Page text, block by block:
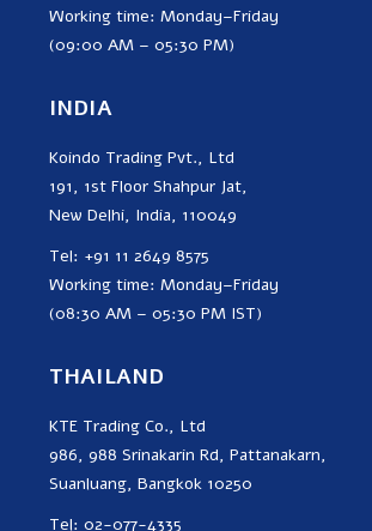
Working time: Monday–Friday
(09:00 AM – 05:30 PM)
INDIA
Koindo Trading Pvt., Ltd
191, 1st Floor Shahpur Jat,
New Delhi, India, 110049
Tel: +91 11 2649 8575
Working time: Monday–Friday
(08:30 AM – 05:30 PM IST)
THAILAND
KTE Trading Co., Ltd
986, 988 Srinakarin Rd, Pattanakarn,
Suanluang, Bangkok 10250
Tel: 02-077-4335